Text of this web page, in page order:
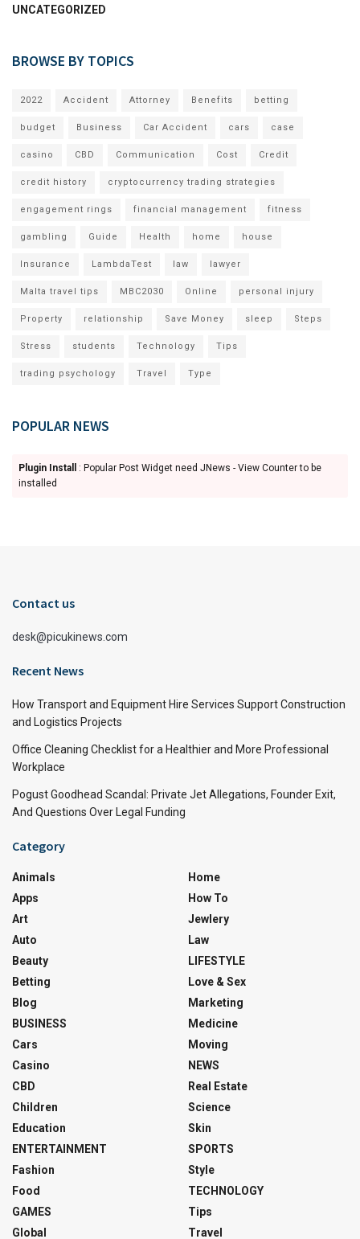
UNCATEGORIZED
BROWSE BY TOPICS
2022 Accident Attorney Benefits betting
budget Business Car Accident cars case
casino CBD Communication Cost Credit
credit history cryptocurrency trading strategies
engagement rings financial management fitness
gambling Guide Health home house
Insurance LambdaTest law lawyer
Malta travel tips MBC2030 Online personal injury
Property relationship Save Money sleep Steps
Stress students Technology Tips
trading psychology Travel Type
POPULAR NEWS
Plugin Install
: Popular Post Widget need JNews - View Counter to be
installed
Contact us
desk@picukinews.com
Recent News
How Transport and Equipment Hire Services Support Construction
and Logistics Projects
Office Cleaning Checklist for a Healthier and More Professional
Workplace
Pogust Goodhead Scandal: Private Jet Allegations, Founder Exit,
And Questions Over Legal Funding
Category
Animals
Apps
Art
Auto
Beauty
Betting
Blog
BUSINESS
Cars
Casino
CBD
Children
Education
ENTERTAINMENT
Fashion
Food
GAMES
Global
Home
How To
Jewlery
Law
LIFESTYLE
Love & Sex
Marketing
Medicine
Moving
NEWS
Real Estate
Science
Skin
SPORTS
Style
TECHNOLOGY
Tips
Travel